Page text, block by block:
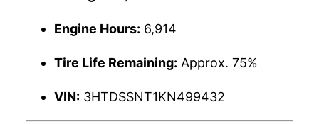
Engine Hours: 6,914
Tire Life Remaining: Approx. 75%
VIN: 3HTDSSNT1KN499432